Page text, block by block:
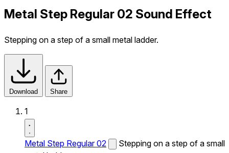
Metal Step Regular 02 Sound Effect
Stepping on a step of a small metal ladder.
Download Share
1
Metal Step Regular 02
Stepping on a step of a small